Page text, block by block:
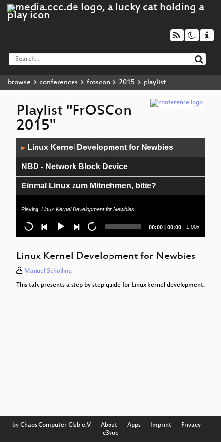
browse conferences froscon 2015 playlist
Playlist "FrOSCon
2015"
Player
▶ Linux Kernel Development for Newbies
NBD - Network Block Device
Einmal Linux zum Mitnehmen, bitte?
Cloud Storage Encryption with Cryptomator
Linux-Mainline-Treiber backporten
Datenschutz ist gar nicht so schwer
Reproduzierbare und portable
Entwicklungsumgebungen mit Vagrant
Playing: Linux Kernel Development for Newbies
Current
00:00 | Total
00:00 1.00x
Linux Kernel Development for Newbies
Manuel Schölling
This talk presents a step by step guide for Linux kernel development.
by Chaos Computer Club e.V–– About–– Apps–– Imprint–– Privacy––
c3voc